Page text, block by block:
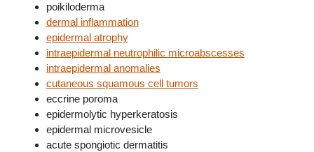
poikiloderma
dermal inflammation
epidermal atrophy
intraepidermal neutrophilic microabscesses
intraepidermal anomalies
cutaneous squamous cell tumors
eccrine poroma
epidermolytic hyperkeratosis
epidermal microvesicle
acute spongiotic dermatitis